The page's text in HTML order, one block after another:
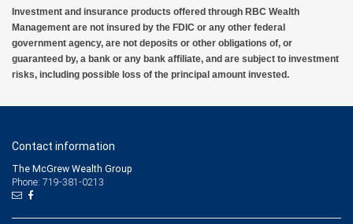
Investment and insurance products offered through RBC Wealth
Management are not insured by the FDIC or any other federal
government agency, are not deposits or other obligations of, or
guaranteed by, a bank or any bank affiliate, and are subject to investment
risks, including possible loss of the principal amount invested.
Contact information
The McGrew Wealth Group
Phone: 719-381-0213